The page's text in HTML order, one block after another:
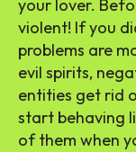
your lover.
violent! If you
problems are
evil spirits,
entities get rid
start behaving
of them when